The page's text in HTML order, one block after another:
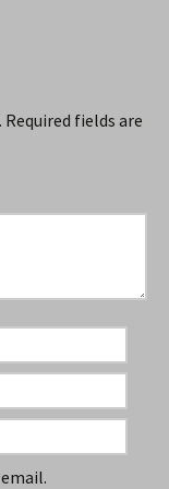
Required fields are